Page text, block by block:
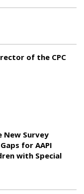
of the CPC
New Survey
for AAPI
with Special